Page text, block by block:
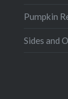
Pumpkin
Sides and